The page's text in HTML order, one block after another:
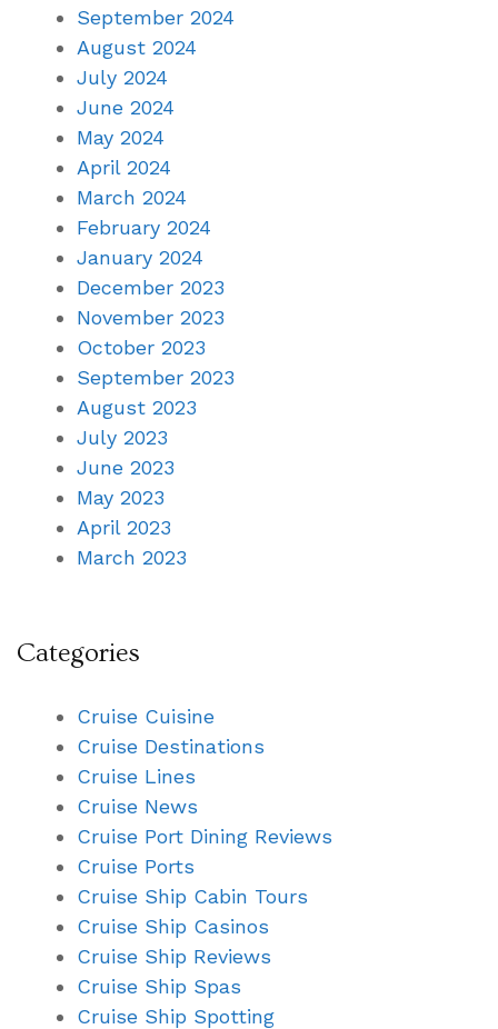
September 2024
August 2024
July 2024
June 2024
May 2024
April 2024
March 2024
February 2024
January 2024
December 2023
November 2023
October 2023
September 2023
August 2023
July 2023
June 2023
May 2023
April 2023
March 2023
Categories
Cruise Cuisine
Cruise Destinations
Cruise Lines
Cruise News
Cruise Port Dining Reviews
Cruise Ports
Cruise Ship Cabin Tours
Cruise Ship Casinos
Cruise Ship Reviews
Cruise Ship Spas
Cruise Ship Spotting